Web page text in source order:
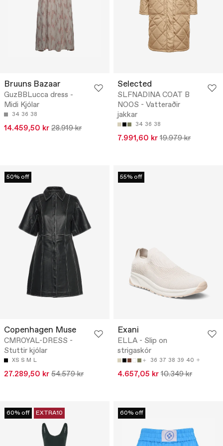
Bruuns Bazaar
GuzBBLucca dress -
Midi Kjólar
34 36 38
14.459,50 kr 28.919 kr
Selected
SLFNADINA COAT B
NOOS - Vatteraðir
jakkar
34 36 38
7.991,60 kr 19.979 kr
50% off
Copenhagen Muse
CMROYAL-DRESS -
Stuttir kjólar
XS S M L
27.289,50 kr 54.579 kr
55% off
Exani
ELLA - Slip on
strigaskór
36 37 38 39 40
4.657,05 kr 10.349 kr
60% off EXTRA10 60% off